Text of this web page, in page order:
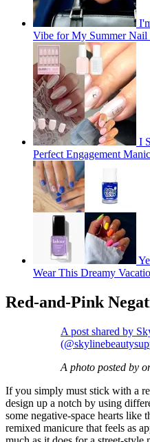
Vibe for My Summer Nail
I
Perfect Engagement
Wear This Dreamy
Red-and-Pink
A post shared by
A photo posted by
If you simply must stick with a
design up a notch by using
some negative-space hearts like
remixed manicure that feels as